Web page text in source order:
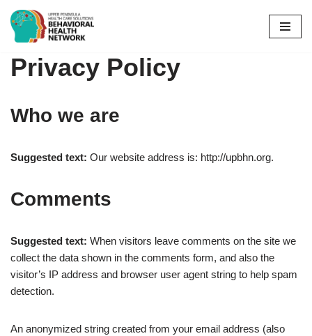
Skip
content
Privacy Policy
Who we are
Suggested text: Our website address is: http://upbhn.org.
Comments
Suggested text: When visitors leave comments on the site we
collect the data shown in the comments form, and also the
visitor’s IP address and browser user agent string to help spam
detection.
An anonymized string created from your email address (also